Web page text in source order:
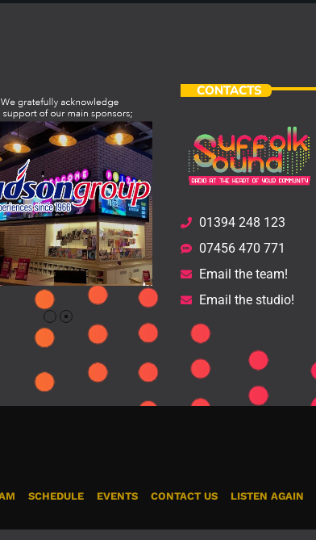
CONTACTS
01394 248 123
07456 470 771
Email the team!
Email the studio!
SCHEDULE EVENTS CONTACT US LISTEN AGAIN